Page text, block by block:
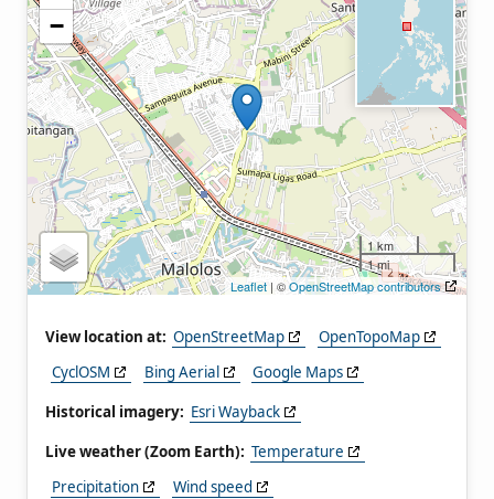
−
1 km
1 mi
Leaflet | ©OpenStreetMap contributors
View location at: OpenStreetMap
OpenTopoMap
CyclOSM
Bing Aerial
Google Maps
Historical imagery: Esri Wayback
Live weather (Zoom Earth): Temperature
Precipitation
Wind speed